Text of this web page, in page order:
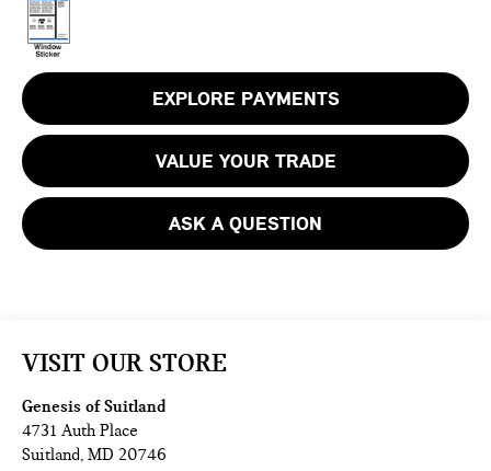
EXPLORE PAYMENTS
VALUE YOUR TRADE
ASK A QUESTION
VISIT OUR STORE
Genesis of Suitland
4731 Auth Place
Suitland,MD 20746